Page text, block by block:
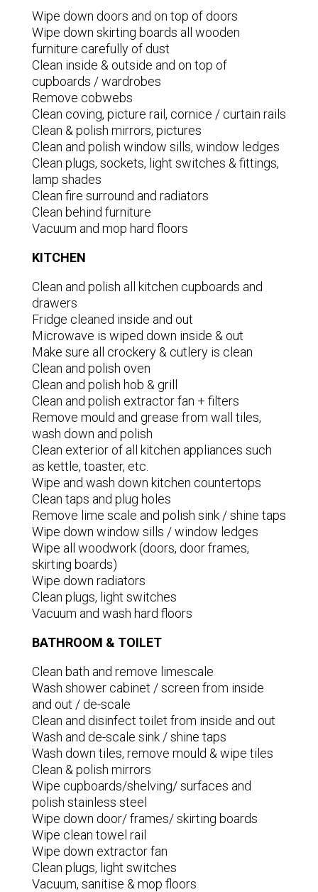
Wipe down doors and on top of doors
Wipe down skirting boards all wooden
furniture carefully of dust
Clean inside & outside and on top of
cupboards / wardrobes
Remove cobwebs
Clean coving, picture rail, cornice / curtain rails
Clean & polish mirrors, pictures
Clean and polish window sills, window ledges
Clean plugs, sockets, light switches & fittings,
lamp shades
Clean fire surround and radiators
Clean behind furniture
Vacuum and mop hard floors
KITCHEN
Clean and polish all kitchen cupboards and
drawers
Fridge cleaned inside and out
Microwave is wiped down inside & out
Make sure all crockery & cutlery is clean
Clean and polish oven
Clean and polish hob & grill
Clean and polish extractor fan + filters
Remove mould and grease from wall tiles,
wash down and polish
Clean exterior of all kitchen appliances such
as kettle, toaster, etc.
Wipe and wash down kitchen countertops
Clean taps and plug holes
Remove lime scale and polish sink / shine taps
Wipe down window sills / window ledges
Wipe all woodwork (doors, door frames,
skirting boards)
Wipe down radiators
Clean plugs, light switches
Vacuum and wash hard floors
BATHROOM & TOILET
Clean bath and remove limescale
Wash shower cabinet / screen from inside
and out / de-scale
Clean and disinfect toilet from inside and out
Wash and de-scale sink / shine taps
Wash down tiles, remove mould & wipe tiles
Clean & polish mirrors
Wipe cupboards/shelving/ surfaces and
polish stainless steel
Wipe down door/ frames/ skirting boards
Wipe clean towel rail
Wipe down extractor fan
Clean plugs, light switches
Vacuum, sanitise & mop floors